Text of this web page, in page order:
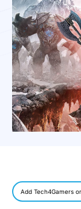
Add Tech4Gamers